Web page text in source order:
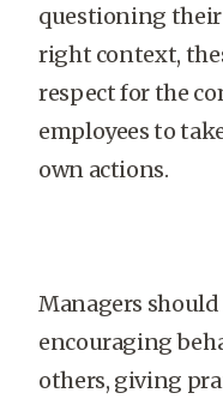
questioning their
right context,
respect for the
employees to
own actions.
Managers
encouraging
others, giving